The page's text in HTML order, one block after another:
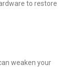
to restore
weaken your